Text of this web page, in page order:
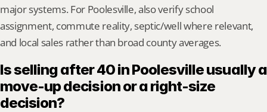
major systems. For Poolesville, also verify school
assignment, commute reality, septic/well where relevant,
and local sales rather than broad county averages.
Is selling after 40 in Poolesville usually a
move-up decision or a right-size
decision?